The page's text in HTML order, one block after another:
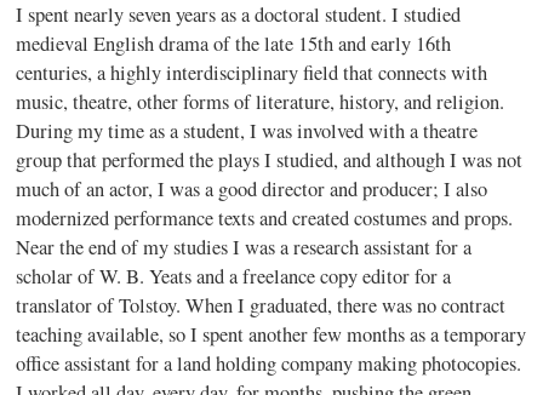
I spent nearly seven years as a doctoral student. I studied
medieval English drama of the late 15th and early 16th
centuries, a highly interdisciplinary field that connects with
music, theatre, other forms of literature, history, and religion.
During my time as a student, I was involved with a theatre
group that performed the plays I studied, and although I was not
much of an actor, I was a good director and producer; I also
modernized performance texts and created costumes and props.
Near the end of my studies I was a research assistant for a
scholar of W. B. Yeats and a freelance copy editor for a
translator of Tolstoy. When I graduated, there was no contract
teaching available, so I spent another few months as a temporary
office assistant for a land holding company making photocopies.